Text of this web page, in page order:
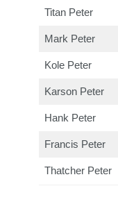
Titan Peter
Mark Peter
Kole Peter
Karson Peter
Hank Peter
Francis Peter
Thatcher Peter